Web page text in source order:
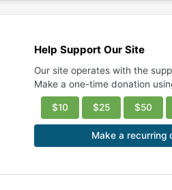
Help Support Our Site
Our site operates with the
Make a one-time donation
$10 $25 $50
Make a recurring